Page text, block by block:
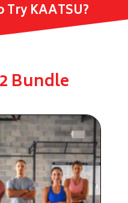
KAATSU?
Bundle